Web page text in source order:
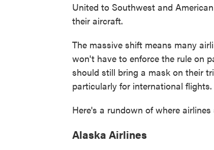
United to Southwest and
their aircraft.
The massive shift means many
won't have to enforce the rule on
should still bring a mask on their
particularly for international flights.
Here's a rundown of where airlines
Alaska Airlines